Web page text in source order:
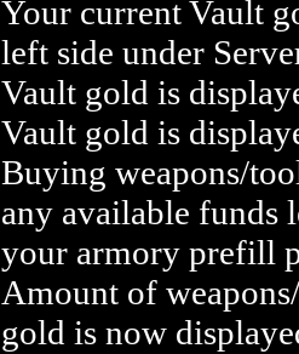
Your current Vault
left side under
Vault gold is
Vault gold is
Buying weapons/
any available funds
your armory prefill
Amount of
gold is now